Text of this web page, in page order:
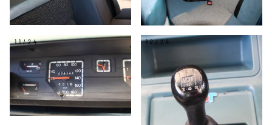
11/24 12/24